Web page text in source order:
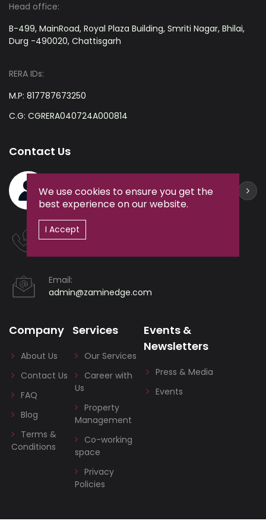
We use cookies to ensure you get the
best experience on our website.
I Accept
Head office:
B-499, MainRoad, Royal Plaza Building, Smriti Nagar, Bhilai,
Durg -490020, Chattisgarh
RERA IDs:
M.P: 817787673250
C.G: CGRERA040724A000814
Contact Us
+91-9238361212
Hotline:
Email:
admin@zaminedge.com
Company
About Us
Contact Us
FAQ
Blog
Terms &
Conditions
Services
Our Services
Career with
Us
Property
Management
Co-working
space
Privacy
Policies
Events &
Newsletters
Press & Media
Events